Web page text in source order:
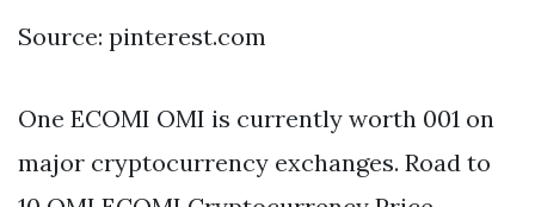
Source: pinterest.com
One ECOMI OMI is currently worth 001 on
major cryptocurrency exchanges. Road to